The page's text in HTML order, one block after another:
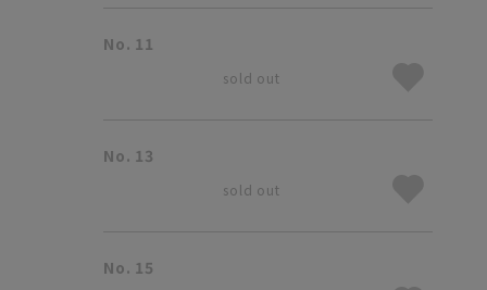
No. 11
sold out
No. 13
sold out
No. 15